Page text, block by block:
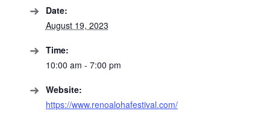
Date:
August 19, 2023
Time:
10:00 am - 7:00 pm
Website:
https://www.renoalohafestival.com/